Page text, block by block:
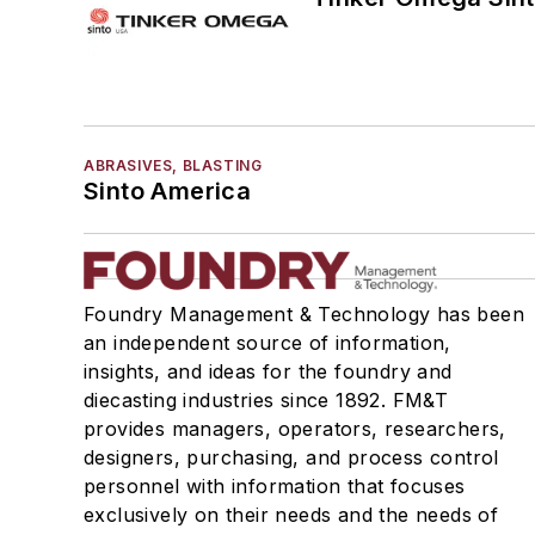
Pattern Equipment & Supplies
Sand, Binders & Preparation Equipment
Shakeout, Cleaning, & Finishing
Testing, Measurement, & Quality
ABRASIVES, BLASTING
Sinto America
Foundry Management & Technology has been
an independent source of information,
insights, and ideas for the foundry and
diecasting industries since 1892. FM&T
provides managers, operators, researchers,
designers, purchasing, and process control
personnel with information that focuses
exclusively on their needs and the needs of